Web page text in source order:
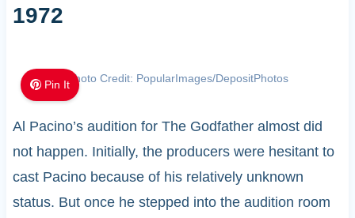
1972
Pin It Photo Credit: PopularImages/DepositPhotos
Al Pacino’s audition for The Godfather almost did
not happen. Initially, the producers were hesitant to
cast Pacino because of his relatively unknown
status. But once he stepped into the audition room